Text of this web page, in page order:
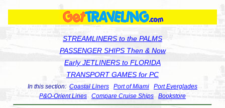
STREAMLINERS to the PALMS
PASSENGER SHIPS Then & Now
Early JETLINERS to FLORIDA
TRANSPORT GAMES for PC
In this section: Coastal Liners Port of Miami
Port Everglades
P&O-Orient Lines
Compare Cruise Ships Bookstore